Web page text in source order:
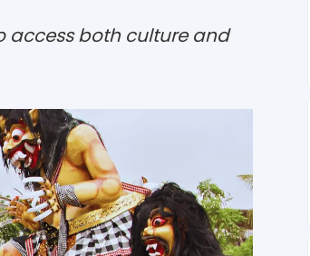
access both culture and